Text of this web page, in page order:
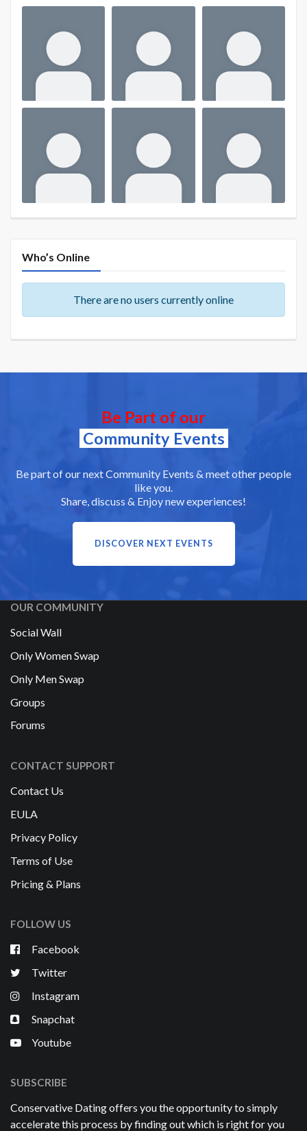
Who’s Online
There are no users currently online
Be Part of our
Community Events
Be part of our next Community Events & meet other people
like you.
Share, discuss & Enjoy new experiences!
DISCOVER NEXT EVENTS
OUR COMMUNITY
Social Wall
Only Women Swap
Only Men Swap
Groups
Forums
CONTACT SUPPORT
Contact Us
EULA
Privacy Policy
Terms of Use
Pricing & Plans
FOLLOW US
Facebook
Twitter
Instagram
Snapchat
Youtube
SUBSCRIBE
Conservative Dating offers you the opportunity to simply
accelerate this process by finding out which is right for you